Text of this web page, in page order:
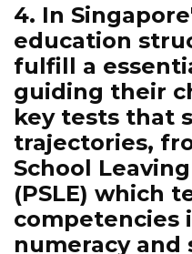
4. In
education
fulfill a
guiding their
key tests that
trajectories,
School
(PSLE) which
competencies
numeracy and